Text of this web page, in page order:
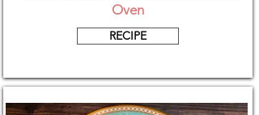
Oven
RECIPE